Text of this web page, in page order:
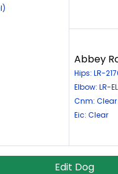
Abbey
Hips: LR-
Elbow: LR-
Cnm: Clear
Eic: Clear
Edit Dog